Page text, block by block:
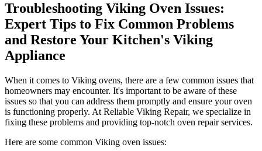
Troubleshooting Viking Oven Issues:
Expert Tips to Fix Common Problems
and Restore Your Kitchen's Viking
Appliance
When it comes to Viking ovens, there are a few common issues that
homeowners may encounter. It's important to be aware of these
issues so that you can address them promptly and ensure your oven
is functioning properly. At Reliable Viking Repair, we specialize in
fixing these problems and providing top-notch oven repair services.
Here are some common Viking oven issues: